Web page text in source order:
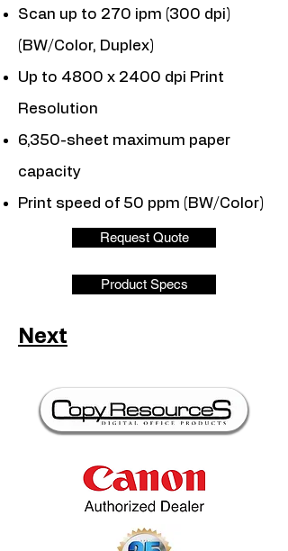
Scan up to 270 ipm (300 dpi)
(BW/Color, Duplex)
Up to 4800 x 2400 dpi Print
Resolution
6,350-sheet maximum paper
capacity
Print speed of 50 ppm (BW/Color)
Request Quote
Product Specs
Next